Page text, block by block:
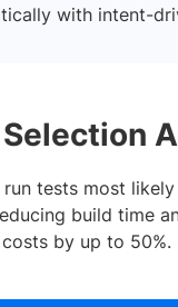
with intent-
tests most
build time
costs by up to 50%.